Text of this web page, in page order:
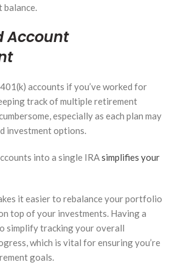
Account
accounts if you’ve worked for
track of multiple retirement
especially as each plan may
investment options.
into a single IRAsimplifies your
it easier to rebalance your portfolio
top of your investments. Having a
simplify tracking your overall
which is vital for ensuring you’re
goals.